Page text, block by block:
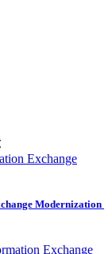
Modernization